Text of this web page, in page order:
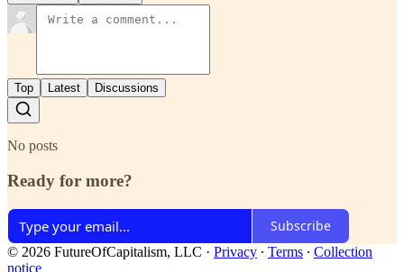
Top Latest Discussions
No posts
Ready for more?
Subscribe
© 2026 FutureOfCapitalism, LLC · Privacy ∙ Terms ∙ Collection
notice